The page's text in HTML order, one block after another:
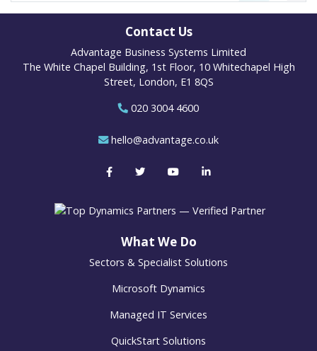
Contact Us
Advantage Business Systems Limited
The White Chapel Building, 1st Floor, 10 Whitechapel High
Street, London, E1 8QS
020 3004 4600
hello@advantage.co.uk
What We Do
Sectors & Specialist Solutions
Microsoft Dynamics
Managed IT Services
QuickStart Solutions